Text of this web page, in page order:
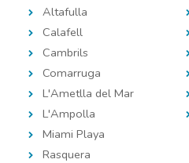
Altafulla
Calafell
Cambrils
Comarruga
L'Ametlla del Mar
L'Ampolla
Miami Playa
Rasquera